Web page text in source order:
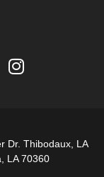
Dr. Thibodaux, LA
LA 70360